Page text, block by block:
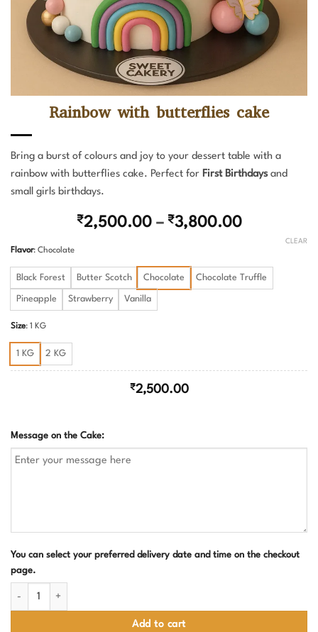
Rainbow with butterflies cake
Bring a burst of colours and joy to your dessert table with a
rainbow with butterflies cake. Perfect for First Birthdaysand
small girls birthdays.
₹2,500.00 – ₹3,800.00Price
range:
through
₹3,800.00
Flavor: Chocolate
Black Forest Butter Scotch Chocolate Chocolate Truffle
Pineapple Strawberry Vanilla
Size: 1 KG
1 KG 2 KG
CLEAR
₹2,500.00
Message on the Cake:
You can select your preferred delivery date and time on the checkout
page.
Add to cart